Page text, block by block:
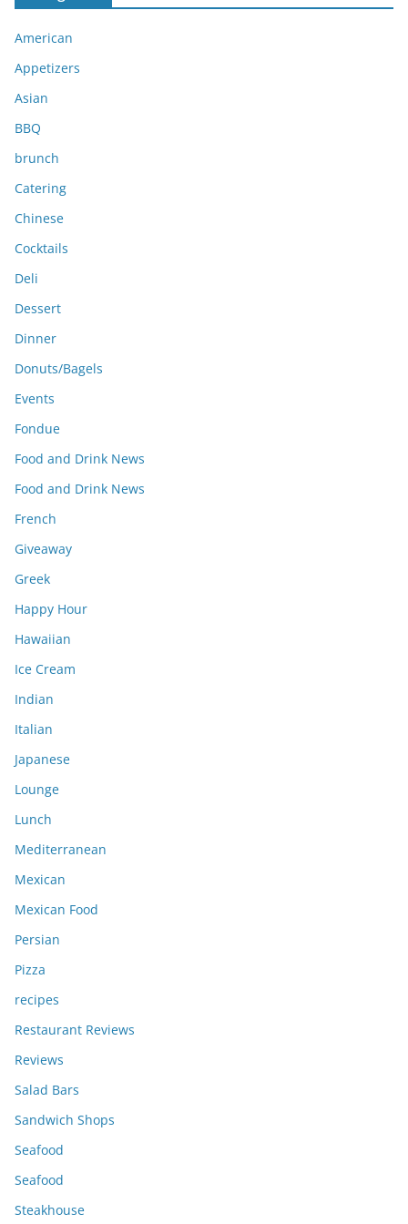
v
e
American
Appetizers
Asian
BBQ
brunch
Catering
Chinese
Cocktails
Deli
Dessert
Dinner
Donuts/Bagels
Events
Fondue
Food and Drink News
Food and Drink News
French
Giveaway
Greek
Happy Hour
Hawaiian
Ice Cream
Indian
Italian
Japanese
Lounge
Lunch
Mediterranean
Mexican
Mexican Food
Persian
Pizza
recipes
Restaurant Reviews
Reviews
Salad Bars
Sandwich Shops
Seafood
Seafood
Steakhouse